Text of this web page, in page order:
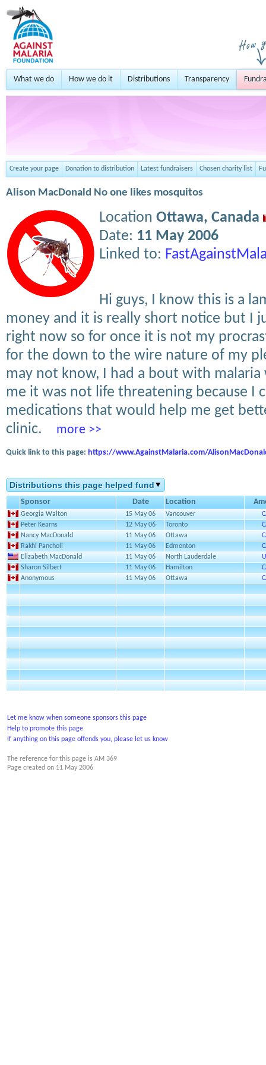
What we do How we do it Distributions Transparency
Create your page Donation to distribution Latest fundraisers Chosen charity list
Alison MacDonald No one likes mosquitos
Location Ottawa, Canada
Date: 11 May 2006
Linked to:
Hi guys, I know this is a
money and it is really short notice but I
right now so for once it is not my
for the down to the wire nature of my
may not know, I had a bout with malaria
me it was not life threatening because I
medications that would help me get
clinic.
more >>
Quick link to this page: https://www.AgainstMalaria.com/
Distributions this page helped fund
Sponsor Date Location
Georgia Walton 15 May 06 Vancouver
Peter Kearns
12 May 06 Toronto
Nancy MacDonald
11 May 06 Ottawa
Rakhi Pancholi
11 May 06 Edmonton
Elizabeth MacDonald
11 May 06 North Lauderdale
Sharon Silbert
11 May 06 Hamilton
Anonymous
11 May 06 Ottawa
Let me know when someone sponsors this page
Help to promote this page
If anything on this page offends you, please let us know
The reference for this page is AM 369
Page created on 11 May 2006